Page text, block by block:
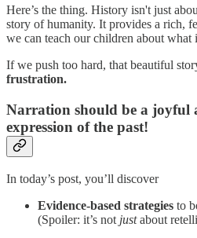
Here’s the thing. History isn't just
story of humanity. It provides a rich,
we can teach our children about what
If we push too hard, that beautiful
frustration.
Narration should be a joyful
expression of the past!
In today’s post, you’ll discover
Evidence-based strategies to
(Spoiler: it’s not justabout